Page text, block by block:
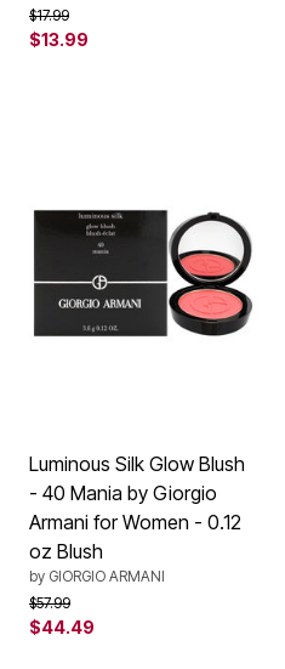
Price reduced from
$17.99to
$13.99
Luminous Silk Glow Blush
- 40 Mania by Giorgio
Armani for Women - 0.12
oz Blush
by GIORGIO ARMANI
Price reduced from
$57.99to
$44.49